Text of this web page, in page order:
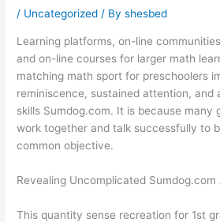
/ Uncategorized / Byshesbed
Learning platforms, on-line
and on-line courses for larger math
matching math sport for preschoolers
reminiscence, sustained attention, and
skills Sumdog.com. It is because many
work together and talk successfully to
common objective.
Revealing Uncomplicated Sumdog.com
This quantity sense recreation for 1st